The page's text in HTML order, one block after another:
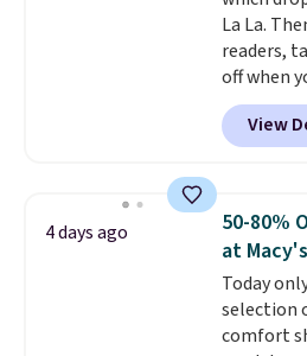
ones
other
nearly
or less.
Rewards
below
some
so no
price
La La.
readers,
off when
customer
When you
Leather
retailers
more for
leather
that
because
supports
View
4 days ago
50-80%
at Macy's
Today
selection
comfort